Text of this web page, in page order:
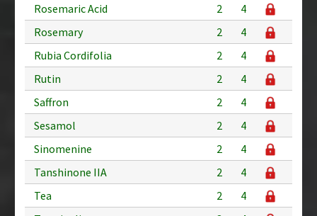
Rosemaric Acid
2
4
Rosemary
2
4
Rubia Cordifolia
2
4
Rutin
2
4
Saffron
2
4
Sesamol
2
4
Sinomenine
2
4
Tanshinone IIA
2
4
Tea
2
4